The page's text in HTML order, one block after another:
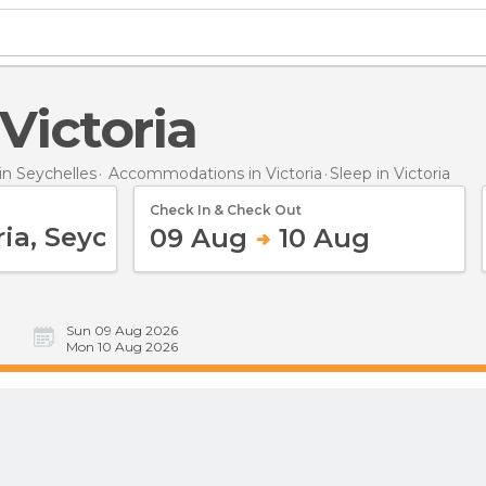
Victoria
Seychelles Accommodations in Victoria Sleep in Victoria
Check In & Check Out
09 Aug 10 Aug
Sun 09 Aug 2026
Mon 10 Aug 2026